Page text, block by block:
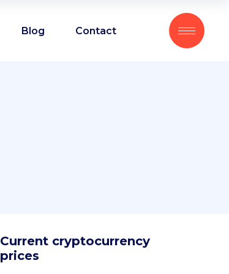
Blog Contact
Current cryptocurrency
prices